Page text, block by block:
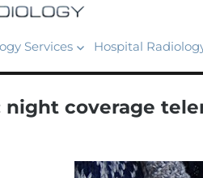
Services Hospital
night coverage